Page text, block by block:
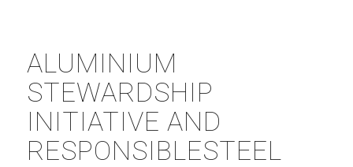
ALUMINIUM
STEWARDSHIP
INITIATIVE AND
RESPONSIBLESTEEL